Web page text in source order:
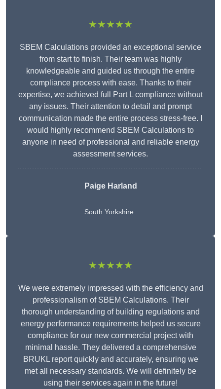
★★★★★
SBEM Calculations provided an exceptional service
from start to finish. Their team was highly
knowledgeable and guided us through the entire
compliance process with ease. Thanks to their
expertise, we achieved full Part L compliance without
any issues. Their attention to detail and prompt
communication made the entire process stress-free. I
would highly recommend SBEM Calculations to
anyone in need of professional and reliable energy
assessment services.
Paige Harland
South Yorkshire
★★★★★
We were extremely impressed with the efficiency and
professionalism of SBEM Calculations. Their
thorough understanding of building regulations and
energy performance requirements helped us secure
compliance for our new commercial project with
minimal hassle. They delivered a comprehensive
BRUKL report quickly and accurately, ensuring we
met all necessary standards. We will definitely be
using their services again in the future!